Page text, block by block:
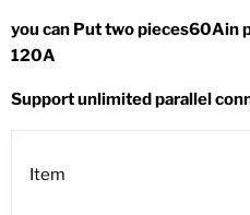
you can Put two pieces60Ain
120A
Support unlimited parallel
Item